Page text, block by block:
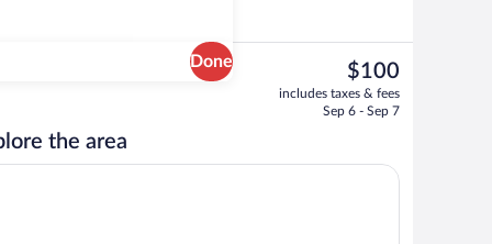
Done
Fitness facility
The
current
price
$100
includes taxes & fees
Sep 6 - Sep 7
the area